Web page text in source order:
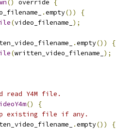
() override
{
.empty())
{
(video_filename_ );
.empty())
{
(written_video_filename_ );
read Y4M file.
()
{
existing file if any.
.empty())
{